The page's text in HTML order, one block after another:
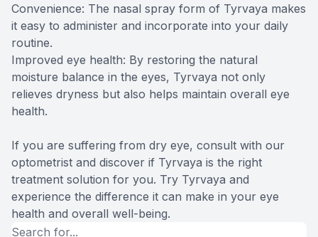
Convenience: The nasal spray form of Tyrvaya makes
it easy to administer and incorporate into your daily
routine.
Improved eye health: By restoring the natural
moisture balance in the eyes, Tyrvaya not only
relieves dryness but also helps maintain overall eye
health.
If you are suffering from dry eye, consult with our
optometrist and discover if Tyrvaya is the right
treatment solution for you. Try Tyrvaya and
experience the difference it can make in your eye
health and overall well-being.